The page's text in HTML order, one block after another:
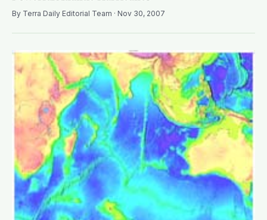
By Terra Daily Editorial Team · Nov 30, 2007